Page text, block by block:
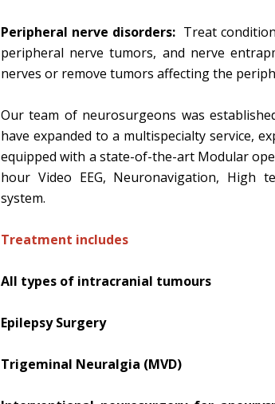
Peripheral nerve disorders: Treat
peripheral nerve tumors, and nerve
nerves or remove tumors affecting the
Our team of neurosurgeons was
have expanded to a multispecialty service,
equipped with a state-of-the-art Modular
hour Video EEG, Neuronavigation, High
system.
Treatment includes
All types of intracranial tumours
Epilepsy Surgery
Trigeminal Neuralgia (MVD)